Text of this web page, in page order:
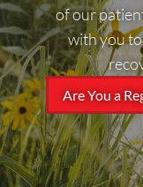
of our
with you
Are You a